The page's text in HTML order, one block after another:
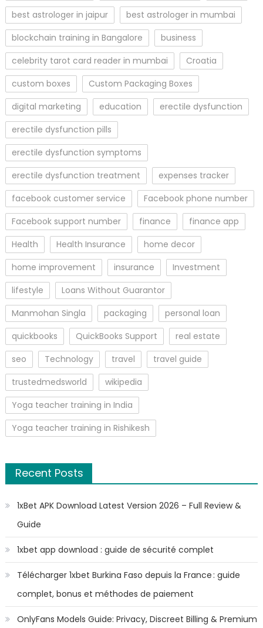
best astrologer in jaipur
best astrologer in mumbai
blockchain training in Bangalore
business
celebrity tarot card reader in mumbai
Croatia
custom boxes
Custom Packaging Boxes
digital marketing
education
erectile dysfunction
erectile dysfunction pills
erectile dysfunction symptoms
erectile dysfunction treatment
expenses tracker
facebook customer service
Facebook phone number
Facebook support number
finance
finance app
Health
Health Insurance
home decor
home improvement
insurance
Investment
lifestyle
Loans Without Guarantor
Manmohan Singla
packaging
personal loan
quickbooks
QuickBooks Support
real estate
seo
Technology travel
travel guide
trustedmedsworld
wikipedia
Yoga teacher training in India
Yoga teacher training in Rishikesh
Recent Posts
1xBet APK Download Latest Version 2026 – Full Review &
Guide
1xbet app download : guide de sécurité complet
Télécharger 1xbet Burkina Faso depuis la France : guide
complet, bonus et méthodes de paiement
OnlyFans Models Guide: Privacy, Discreet Billing & Premium